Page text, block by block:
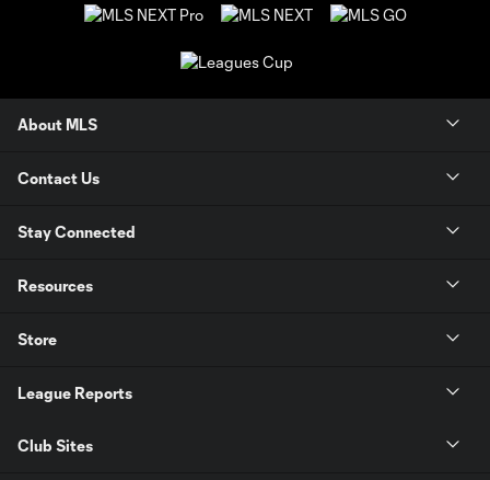
About MLS
Contact Us
Stay Connected
Resources
Store
League Reports
Club Sites